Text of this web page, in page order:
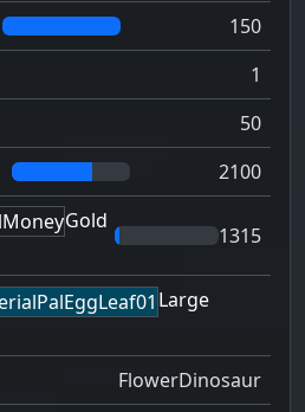
150
1
50
2100
Gold
1315
Large
FlowerDinosaur